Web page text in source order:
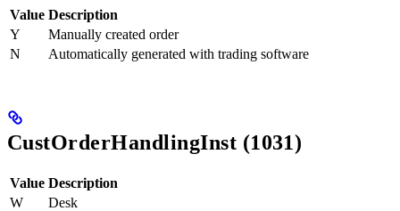
Value Description
Y
Manually created order
N
Automatically generated with trading software
CustOrderHandlingInst (1031)
Value Description
W
Desk